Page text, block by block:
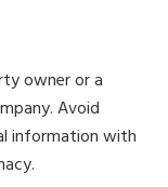
owner or a
Avoid
information with